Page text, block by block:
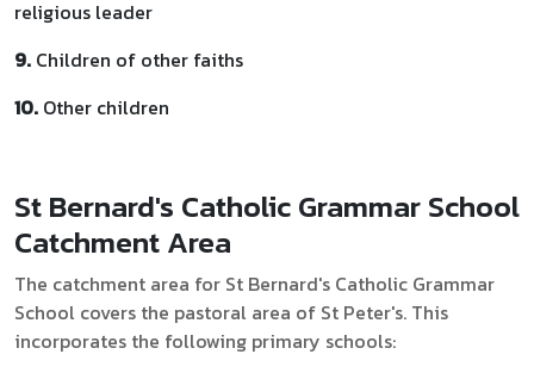
religious leader
9. Children of other faiths
10. Other children
St Bernard's Catholic Grammar School
Catchment Area
The catchment area for St Bernard's Catholic Grammar
School covers the pastoral area of St Peter's. This
incorporates the following primary schools: